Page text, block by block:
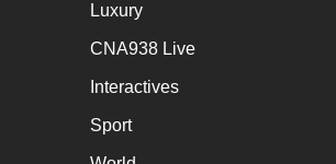
Luxury
CNA938 Live
Interactives
Sport